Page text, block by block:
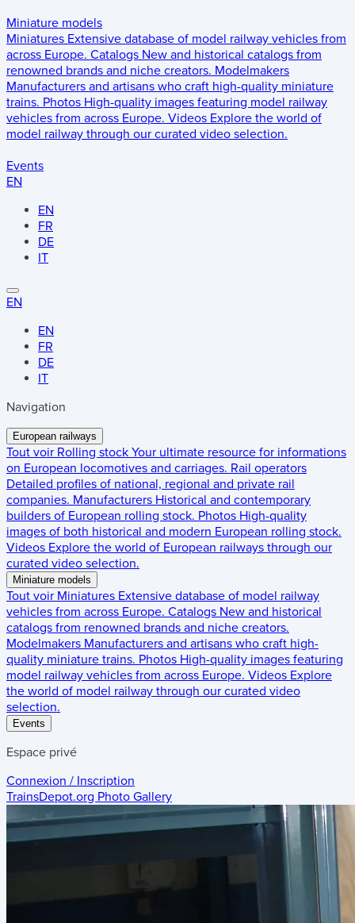
Miniature models
Miniatures Extensive database of model railway vehicles from
across Europe. Catalogs New and historical catalogs from
renowned brands and niche creators. Modelmakers
Manufacturers and artisans who craft high-quality miniature
trains. Photos High-quality images featuring model railway
vehicles from across Europe. Videos Explore the world of
model railway through our curated video selection.
Events
EN
EN
FR
DE
IT
EN
EN
FR
DE
IT
Navigation
European railways
Tout voir Rolling stock Your ultimate resource for informations
on European locomotives and carriages. Rail operators
Detailed profiles of national, regional and private rail
companies. Manufacturers Historical and contemporary
builders of European rolling stock. Photos High-quality
images of both historical and modern European rolling stock.
Videos Explore the world of European railways through our
curated video selection.
Miniature models
Tout voir Miniatures Extensive database of model railway
vehicles from across Europe. Catalogs New and historical
catalogs from renowned brands and niche creators.
Modelmakers Manufacturers and artisans who craft high-
quality miniature trains. Photos High-quality images featuring
model railway vehicles from across Europe. Videos Explore
the world of model railway through our curated video
selection.
Events
Espace privé
Connexion / Inscription
TrainsDepot.org Photo Gallery